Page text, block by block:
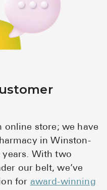
online store; we have
in Winston-
years. With two
our belt, we’ve
for award-winning